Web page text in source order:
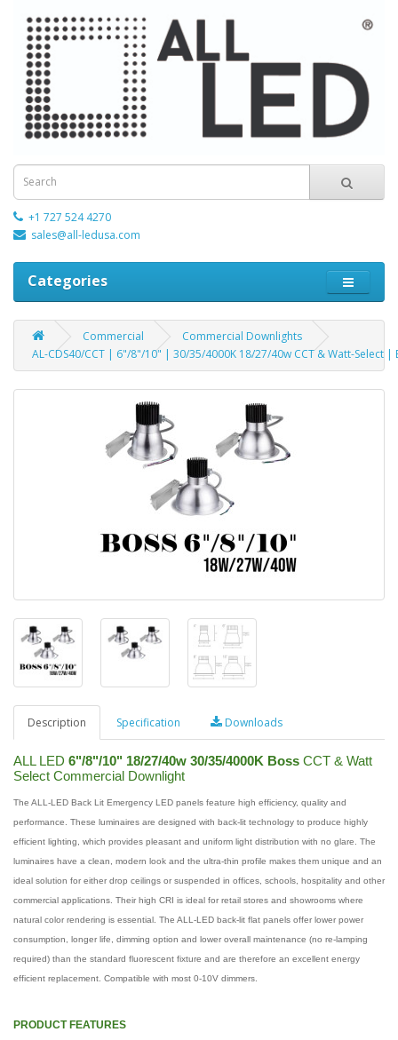
+1 727 524 4270
sales@all-ledusa.com
Categories
Commercial
Commercial Downlights
AL-CDS40/CCT | 6"/8"/10" | 30/35/4000K 18/27/40w CCT & Watt-Select |
Description Specification Downloads
ALL LED 6"/8"/10" 18/27/40w 30/35/4000K Boss CCT & Watt
Select Commercial Downlight
The ALL-LED Back Lit Emergency LED panels feature high efficiency, quality and
performance. These luminaires are designed with back-lit technology to produce highly
efficient lighting, which provides pleasant and uniform light distribution with no glare. The
luminaires have a clean, modern look and the ultra-thin profile makes them unique and an
ideal solution for either drop ceilings or suspended in offices, schools, hospitality and other
commercial applications. Their high CRI is ideal for retail stores and showrooms where
natural color rendering is essential. The ALL-LED back-lit flat panels offer lower power
consumption, longer life, dimming option and lower overall maintenance (no re-lamping
required) than the standard fluorescent fixture and are therefore an excellent energy
efficient replacement. Compatible with most 0-10V dimmers.
PRODUCT FEATURES